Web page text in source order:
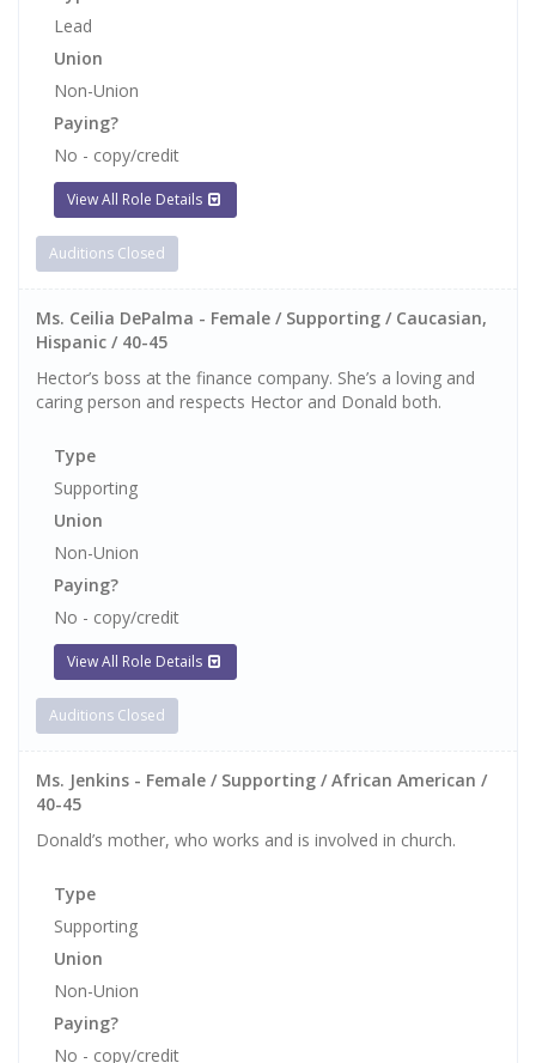
Lead
Union
Non-Union
Paying?
No - copy/credit
View All Role Details
Auditions Closed
Ms. Ceilia DePalma - Female / Supporting / Caucasian,
Hispanic / 40-45
Hector’s boss at the finance company. She’s a loving and
caring person and respects Hector and Donald both.
Type
Supporting
Union
Non-Union
Paying?
No - copy/credit
View All Role Details
Auditions Closed
Ms. Jenkins - Female / Supporting / African American /
40-45
Donald’s mother, who works and is involved in church.
Type
Supporting
Union
Non-Union
Paying?
No - copy/credit